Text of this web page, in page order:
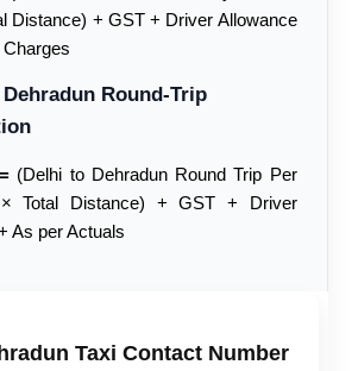
Distance) + GST + Driver Allowance
Charges
Round-Trip
(Delhi to Dehradun Round Trip Per
Total Distance) + GST + Driver
As per Actuals
Taxi Contact Number